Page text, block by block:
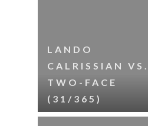
LANDO
CALRISSIAN VS.
TWO-FACE
(31/365)